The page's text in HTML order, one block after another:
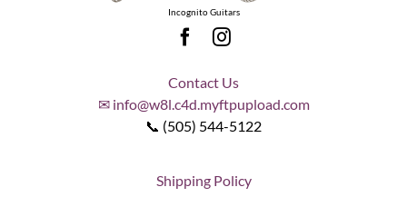
Incognito Guitars
Contact Us
✉ info@w8l.c4d.myftpupload.com
📞 (505) 544-5122
Shipping Policy